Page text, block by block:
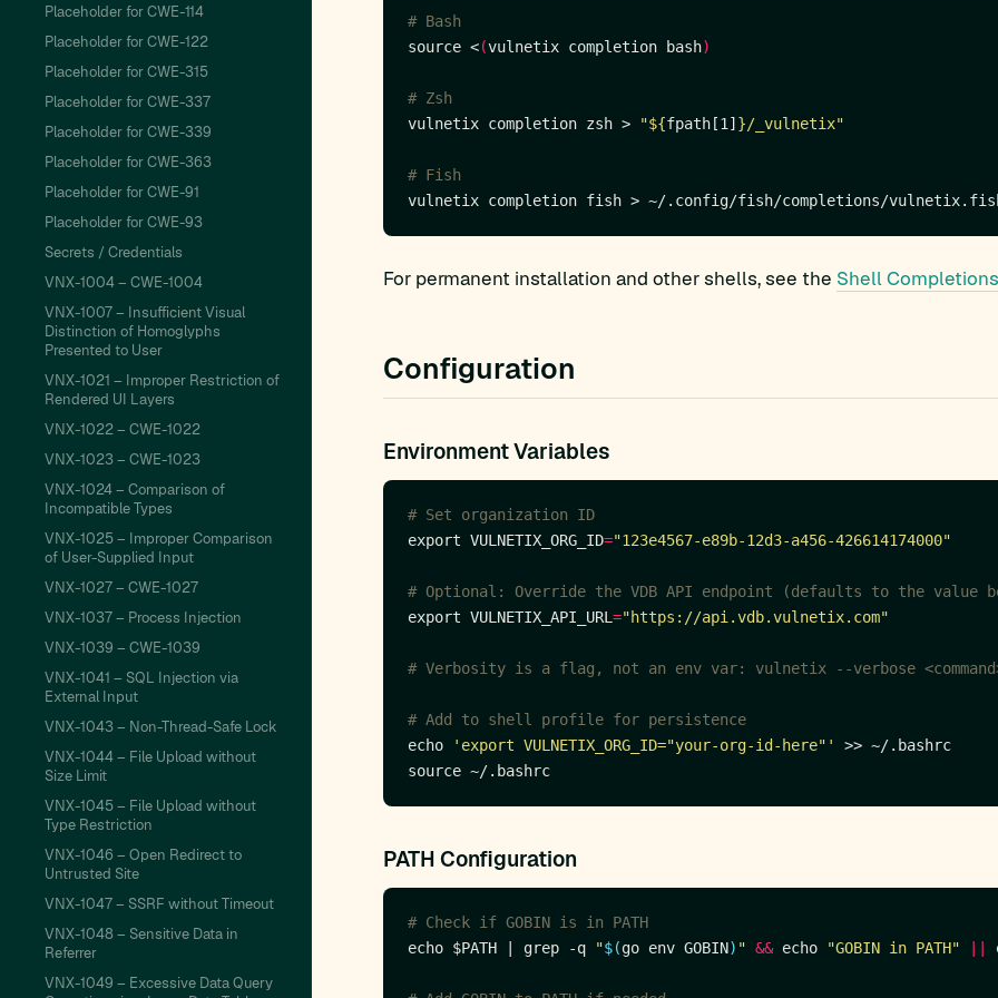
Placeholder for CWE-114
Placeholder for CWE-122
Placeholder for CWE-315
Placeholder for CWE-337
Placeholder for CWE-339
Placeholder for CWE-363
Placeholder for CWE-91
Placeholder for CWE-93
Secrets / Credentials
VNX-1004 – CWE-1004
VNX-1007 – Insufficient Visual
Distinction of Homoglyphs
Presented to User
VNX-1021 – Improper Restriction of
Rendered UI Layers
VNX-1022 – CWE-1022
VNX-1023 – CWE-1023
VNX-1024 – Comparison of
Incompatible Types
VNX-1025 – Improper Comparison
of User-Supplied Input
VNX-1027 – CWE-1027
VNX-1037 – Process Injection
VNX-1039 – CWE-1039
VNX-1041 – SQL Injection via
External Input
VNX-1043 – Non-Thread-Safe Lock
VNX-1044 – File Upload without
Size Limit
VNX-1045 – File Upload without
Type Restriction
VNX-1046 – Open Redirect to
Untrusted Site
VNX-1047 – SSRF without Timeout
VNX-1048 – Sensitive Data in
Referrer
VNX-1049 – Excessive Data Query
# Bash
source <(vulnetix completion bash)
# Zsh
vulnetix completion zsh >
"${fpath[1] }/_vulnetix"
# Fish
For permanent installation and other shells, see the Shell
Configuration
Environment Variables
# Set organization ID
export VULNETIX_ORG_ID="123e4567-e89b-12d3-a456-426614174000"
# Optional: Override the VDB API endpoint (defaults to the value
export VULNETIX_API_URL ="https://api.vdb.vulnetix.com"
# Verbosity is a flag, not an env var: vulnetix --verbose
# Add to shell profile for persistence
echo
'export VULNETIX_ORG_ID="your-org-id-here"'
PATH Configuration
# Check if GOBIN is in PATH
echo $PATH | grep -q
"$(go env GOBIN) " && echo "GOBIN in PATH"